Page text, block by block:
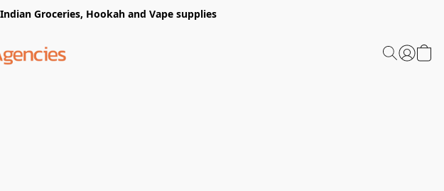
Groceries, Hookah and Vape supplies